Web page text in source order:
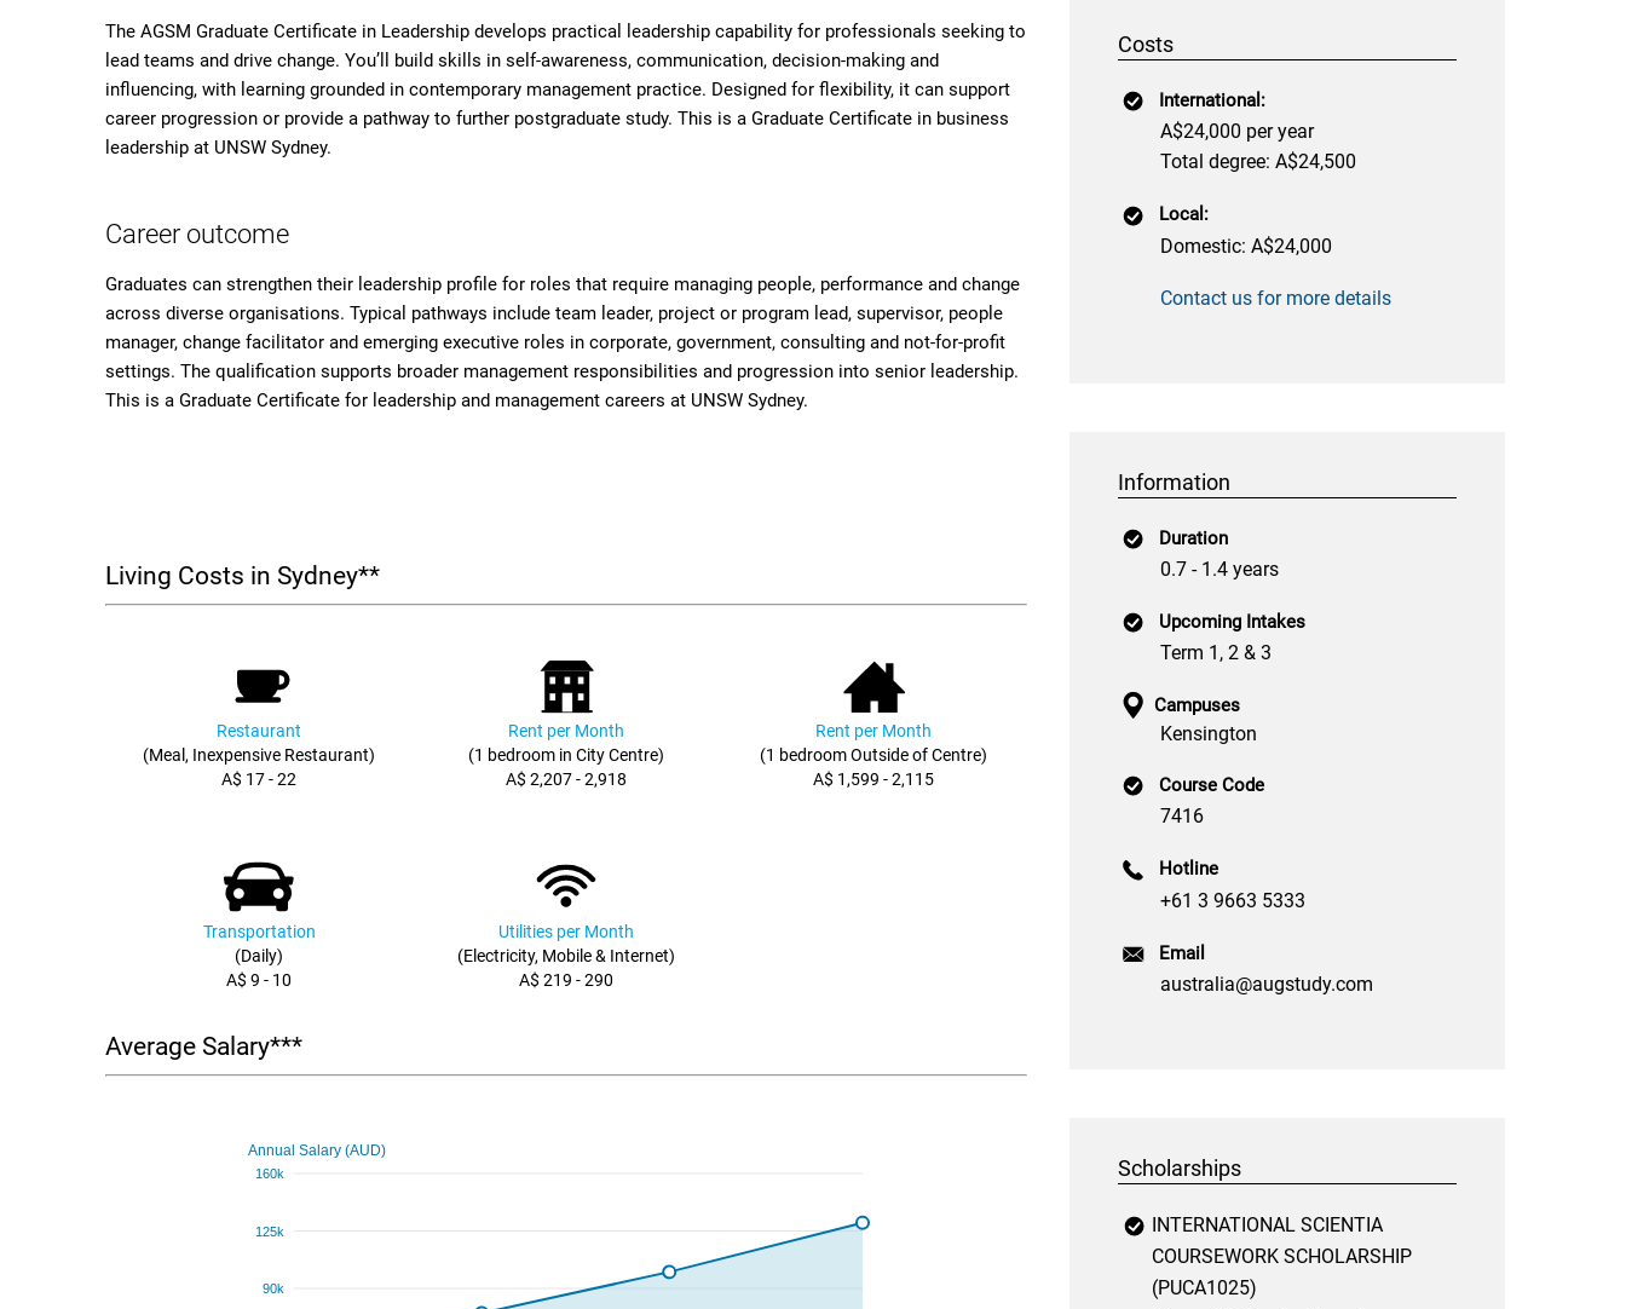
The AGSM Graduate Certificate in Leadership develops practical leadership capability for professionals seeking to
lead teams and drive change. You’ll build skills in self-awareness, communication, decision-making and
influencing, with learning grounded in contemporary management practice. Designed for flexibility, it can support
career progression or provide a pathway to further postgraduate study. This is a Graduate Certificate in business
leadership at UNSW Sydney.
Career outcome
Graduates can strengthen their leadership profile for roles that require managing people, performance and change
across diverse organisations. Typical pathways include team leader, project or program lead, supervisor, people
manager, change facilitator and emerging executive roles in corporate, government, consulting and not-for-profit
settings. The qualification supports broader management responsibilities and progression into senior leadership.
This is a Graduate Certificate for leadership and management careers at UNSW Sydney.
Living Costs in Sydney**
Restaurant
(Meal, Inexpensive Restaurant)
A$ 17 - 22
Rent per Month
(1 bedroom in City Centre)
A$ 2,207 - 2,918
Rent per Month
(1 bedroom Outside of Centre)
A$ 1,599 - 2,115
Transportation
(Daily)
A$ 9 - 10
Utilities per Month
(Electricity, Mobile & Internet)
A$ 219 - 290
Average Salary***
Costs
International:
A$24,000 per year
Total degree: A$24,500
Local:
Domestic: A$24,000
Contact us for more details
Information
Duration
0.7 - 1.4 years
Upcoming Intakes
Term 1, 2 & 3
Campuses
Kensington
Course Code
7416
Hotline
+61 3 9663 5333
Email
australia@augstudy.com
Scholarships
INTERNATIONAL SCIENTIA
COURSEWORK SCHOLARSHIP
(PUCA1025)